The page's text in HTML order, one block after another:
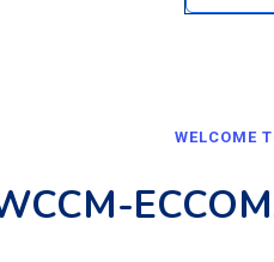
WELCOME